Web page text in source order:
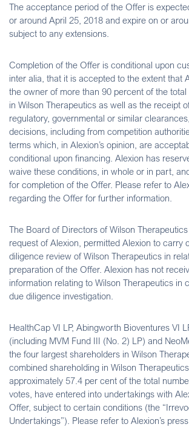
The acceptance period of the Offer is
or around April 25, 2018 and expire on or
subject to any extensions.
Completion of the Offer is conditional upon
inter alia, that it is accepted to the extent that
the owner of more than 90 percent of the
in Wilson Therapeutics as well as the receipt
regulatory, governmental or similar
decisions, including from competition
terms which, in Alexion’s opinion, are
conditional upon financing. Alexion has
waive these conditions, in whole or in part,
for completion of the Offer. Please refer to
regarding the Offer for further information.
The Board of Directors of Wilson
request of Alexion, permitted Alexion to carry
diligence review of Wilson Therapeutics in
preparation of the Offer. Alexion has not
information relating to Wilson Therapeutics in
due diligence investigation.
HealthCap VI LP, Abingworth Bioventures VI
(including MVM Fund III (No. 2) LP) and
the four largest shareholders in Wilson
combined shareholding in Wilson
approximately 57.4 per cent of the total
votes, have entered into undertakings with
Offer, subject to certain conditions (the
Undertakings”). Please refer to Alexion’s